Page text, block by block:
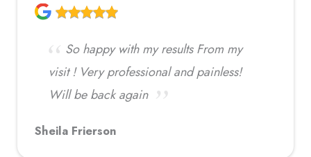
So happy with my results From my
visit ! Very professional and painless!
Will be back again
Sheila Frierson